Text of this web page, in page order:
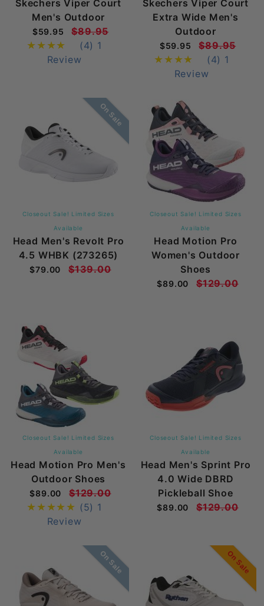
Skechers Viper Court
Men's Outdoor
$59.95
$89.95
(4) 1
Review
Skechers Viper Court
Extra Wide Men's
Outdoor
$59.95
$89.95
(4) 1
Review
On Sale
Closeout Sale! Limited Sizes
Available
Head Men's Revolt Pro
4.5 WHBK (273265)
$79.00 $139.00
Closeout Sale! Limited Sizes
Available
Head Motion Pro
Women's Outdoor
Shoes
$89.00 $129.00
Closeout Sale! Limited Sizes
Available
Head Motion Pro Men's
Outdoor Shoes
$89.00
$129.00
(5) 1
Review
Closeout Sale! Limited Sizes
Available
Head Men's Sprint Pro
4.0 Wide DBRD
Pickleball Shoe
$89.00 $129.00
On Sale On Sale